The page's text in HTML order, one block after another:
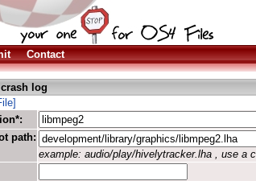
Contact
log
path:
example: audio/play/hivelytracker.lha , use a